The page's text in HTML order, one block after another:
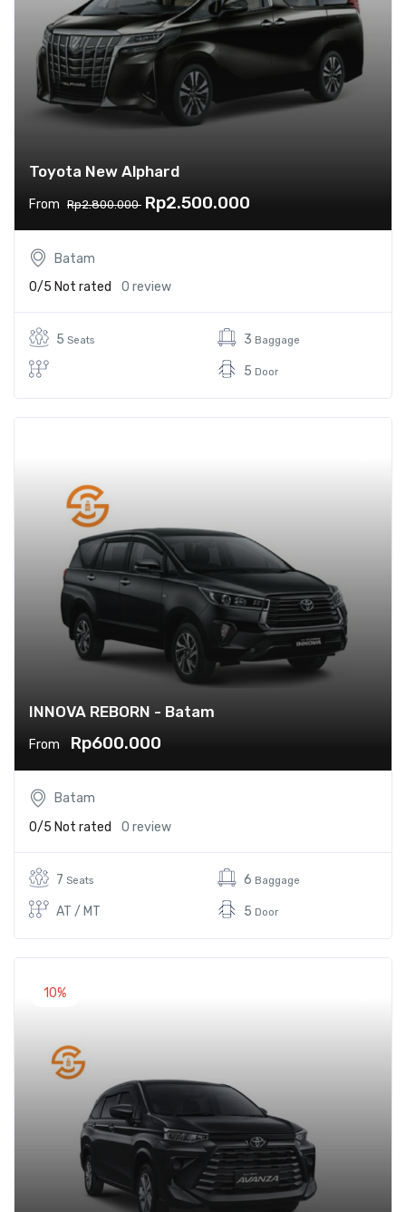
Toyota New Alphard
From Rp2.800.000 Rp2.500.000
Batam
0/5 Not rated 0 review
5 Seats 3 Baggage
5 Door
INNOVA REBORN - Batam
From Rp600.000
Batam
0/5 Not rated 0 review
7 Seats
AT / MT
6 Baggage
5 Door
10%